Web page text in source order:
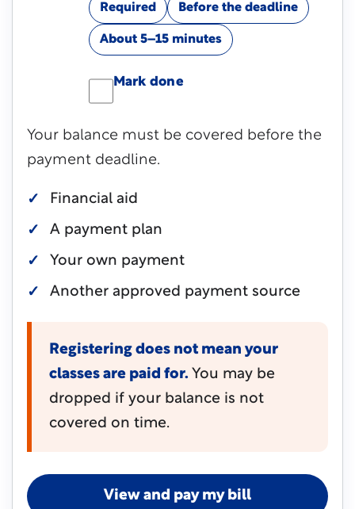
Required Before the deadline
About 5–15 minutes
Mark done
Your balance must be covered before the
payment deadline.
Financial aid
A payment plan
Your own payment
Another approved payment source
Registering does not mean your
classes are paid for. You may be
dropped if your balance is not
covered on time.
View and pay my bill